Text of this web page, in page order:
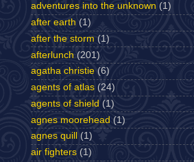
adventures into the unknown (1)
after earth (1)
after the storm (1)
afterlunch (201)
agatha christie (6)
agents of atlas (24)
agents of shield (1)
agnes moorehead (1)
agnes quill
(1)
air fighters (1)